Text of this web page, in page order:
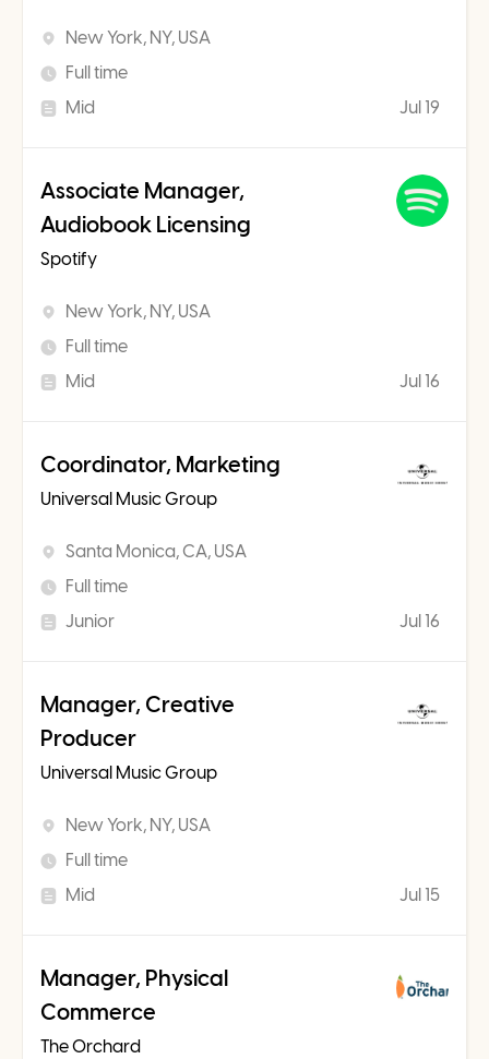
New York, NY, USA
Full time
Mid
Jul 19
Associate Manager,
Audiobook Licensing
Spotify
New York, NY, USA
Full time
Mid
Jul 16
Coordinator, Marketing
Universal Music Group
Santa Monica, CA, USA
Full time
Junior
Jul 16
Manager, Creative
Producer
Universal Music Group
New York, NY, USA
Full time
Mid
Jul 15
Manager, Physical
Commerce
The Orchard